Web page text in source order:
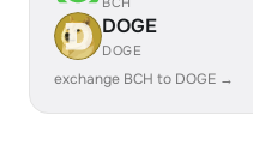
DOGE
DOGE
exchange BCH to DOGE →